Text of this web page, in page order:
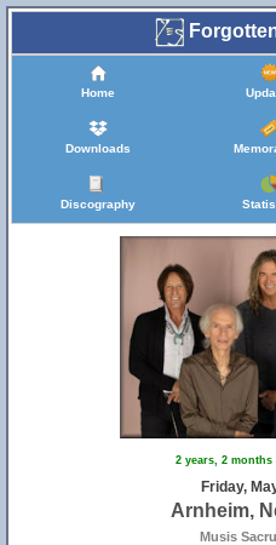
Home
Downloads
Discography
2 years, 2 months
Friday,
Arnheim,
Musis